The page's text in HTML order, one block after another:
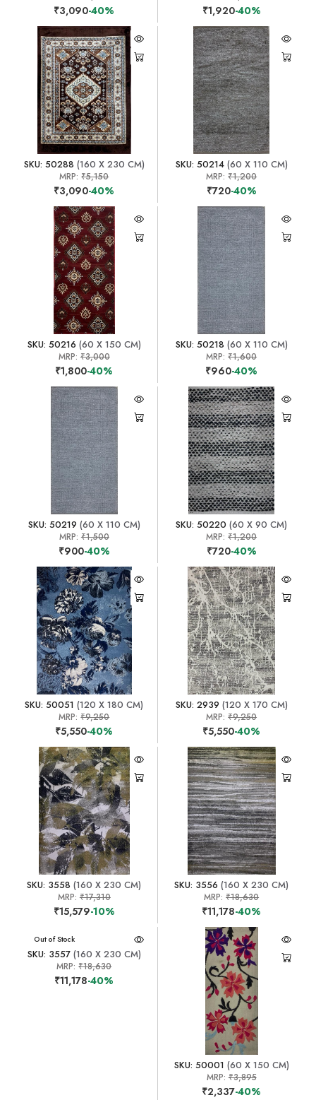
₹3,090-40% ₹1,920-40%
SKU: 50288 (160 X 230 CM)
MRP:₹5,150
₹3,090-40%
SKU: 50214(60 X 110 CM)
MRP:₹1,200
₹720-40%
SKU: 50216 (60 X 150 CM)
MRP: ₹3,000
₹1,800-40%
SKU: 50218 (60 X 110 CM)
MRP:₹1,600
₹960-40%
SKU: 50219 (60 X 110 CM)
MRP: ₹1,500
₹900-40%
SKU: 50220 (60 X 90 CM)
MRP:₹1,200
₹720-40%
SKU: 50051 (120 X 180 CM)
MRP:₹9,250
₹5,550-40%
SKU: 2939 (120 X 170 CM)
MRP:₹9,250
₹5,550-40%
SKU: 3558 (160 X 230 CM)
MRP: ₹17,310
₹15,579-10%
SKU: 3556 (160 X 230 CM)
MRP:₹18,630
₹11,178-40%
Out of Stock
SKU: 3557(160 X 230 CM)
MRP:₹18,630
₹11,178-40%
SKU: 50001 (60 X 150 CM)
MRP:₹3,895
₹2,337-40%